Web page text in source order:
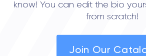
know! You can edit the bio
from scratch!
Join Our